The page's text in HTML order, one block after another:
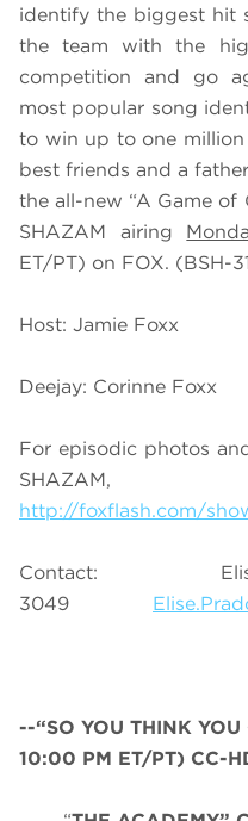
identify the biggest hit
the team with the
competition and go
most popular song
to win up to one million
best friends and a
the all-new “A Game of
SHAZAM airing
ET/PT) on FOX. (BSH-
Host: Jamie Foxx
Deejay: Corinne Foxx
For episodic photos
http://foxflash.com/
Contact:
3049
--“SO YOU THINK
10:00 PM ET/PT) CC-